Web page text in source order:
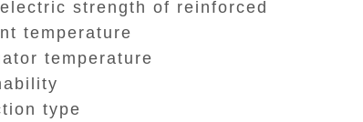
strength of reinforced
temperature
temperature
type